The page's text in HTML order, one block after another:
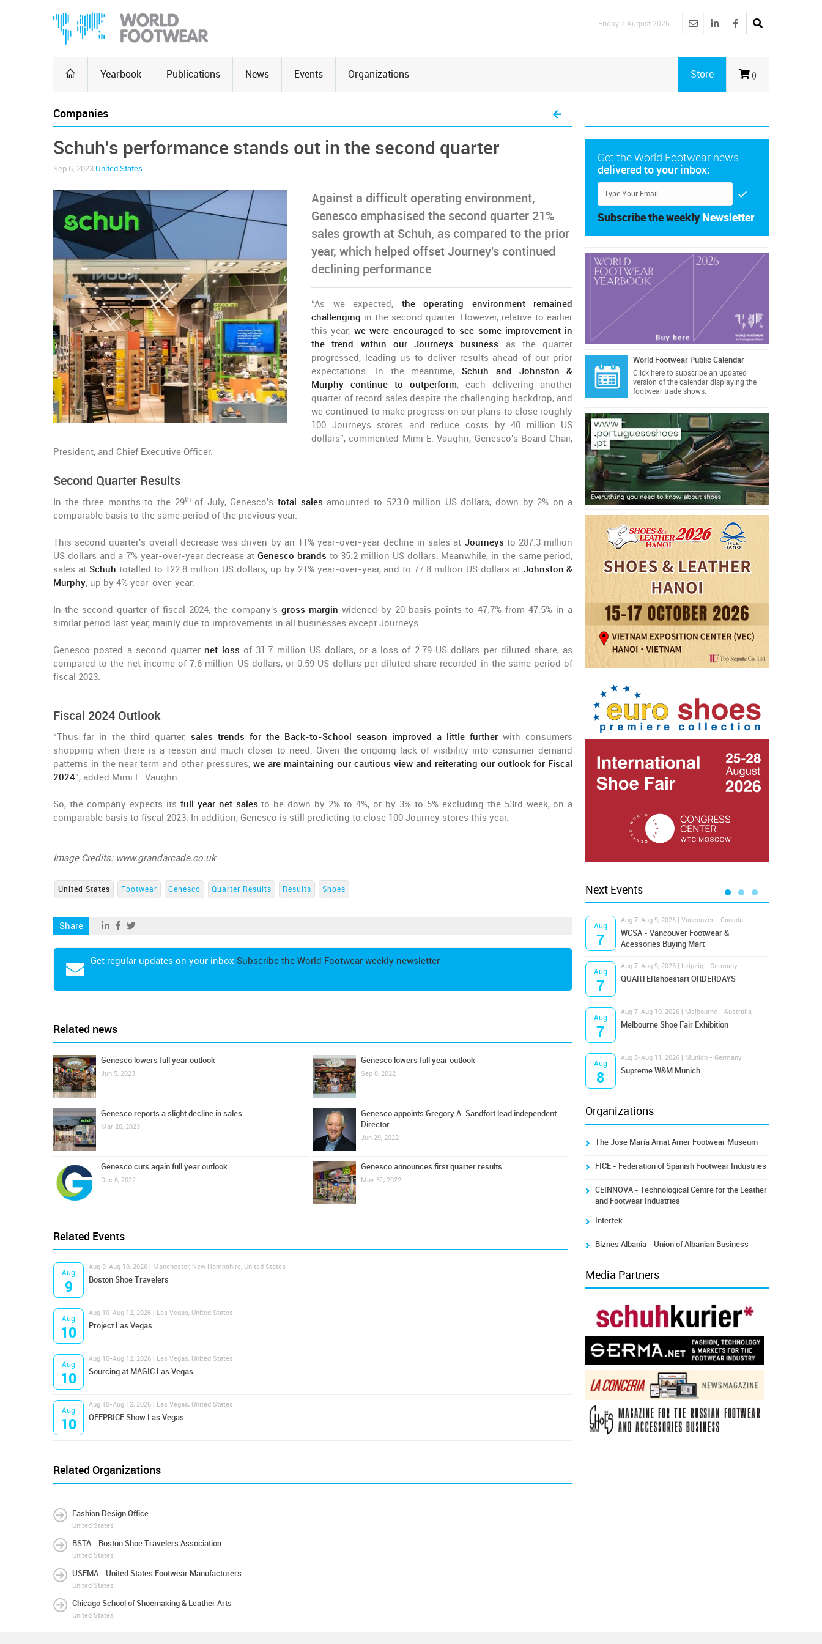
Friday 7 August 2026
Yearbook Publications News Events Organizations ()
Store
Companies
Schuh's performance stands out in the second quarter
Sep 6, 2023 United States
Against a difficult operating environment,
Genesco emphasised the second quarter 21%
sales growth at Schuh, as compared to the prior
year, which helped offset Journey's continued
declining performance
“As we expected, the operating environment remained
challenging in the second quarter. However, relative to earlier
this year, we were encouraged to see some improvement in
the trend within our Journeys business as the quarter
progressed, leading us to deliver results ahead of our prior
expectations. In the meantime,Schuh and Johnston &
Murphy continue to outperform, each delivering another
quarter of record sales despite the challenging backdrop, and
we continued to make progress on our plans to close roughly
100 Journeys stores and reduce costs by 40 million US
dollars”, commented Mimi E. Vaughn, Genesco's Board Chair,
President, and Chief Executive Officer.
Second Quarter Results
In the three months to the 29thof July, Genesco'stotal sales amounted to 523.0 million US dollars, down by 2% on a
comparable basis to the same period of the previous year.
This second quarter's overall decrease was driven by an 11% year-over-year decline in sales at Journeys to 287.3 million
US dollars and a 7% year-over-year decrease atGenesco brands to 35.2 million US dollars. Meanwhile, in the same period,
sales at Schuh totalled to 122.8 million US dollars, up by 21% year-over-year, and to 77.8 million US dollars at Johnston &
Murphy, up by 4% year-over-year.
In the second quarter of fiscal 2024, the company's gross margin widened by 20 basis points to 47.7% from 47.5% in a
similar period last year, mainly due to improvements in all businesses except Journeys.
Genesco posted a second quarter net lossof 31.7 million US dollars, or a loss of 2.79 US dollars per diluted share, as
compared to the net income of 7.6 million US dollars, or 0.59 US dollars per diluted share recorded in the same period of
fiscal 2023.
Fiscal 2024 Outlook
“Thus far in the third quarter,sales trends for the Back-to-School season improved a little further with consumers
shopping when there is a reason and much closer to need. Given the ongoing lack of visibility into consumer demand
patterns in the near term and other pressures, we are maintaining our cautious view and reiterating our outlook for Fiscal
2024”, added Mimi E. Vaughn.
So, the company expects its full year net sales to be down by 2% to 4%, or by 3% to 5% excluding the 53rd week, on a
comparable basis to fiscal 2023. In addition, Genesco is still predicting to close 100 Journey stores this year.
Image Credits: www.grandarcade.co.uk
United States Footwear Genesco Quarter Results Results Shoes
Share
Get regular updates on your inbox Subscribe the World Footwear weekly newsletter
Related news
Genesco lowers full year outlook
Jun 5, 2023
Genesco reports a slight decline in sales
Mar 20, 2023
Genesco cuts again full year outlook
Dec 6, 2022
Genesco lowers full year outlook
Sep 8, 2022
Genesco appoints Gregory A. Sandfort lead independent
Director
Jun 29, 2022
Genesco announces first quarter results
May 31, 2022
Related Events
Aug
9
Aug 9-Aug 10, 2026 | Manchester, New Hampshire, United States
Boston Shoe Travelers
Aug
10
Aug 10-Aug 12, 2026 | Las Vegas, United States
Project Las Vegas
Aug
10
Aug 10-Aug 12, 2026 | Las Vegas, United States
Sourcing at MAGIC Las Vegas
Aug
10
Aug 10-Aug 12, 2026 | Las Vegas, United States
OFFPRICE Show Las Vegas
Related Organizations
Fashion Design Office
United States
BSTA - Boston Shoe Travelers Association
United States
USFMA - United States Footwear Manufacturers
United States
Chicago School of Shoemaking & Leather Arts
United States
Get the World Footwear news
delivered to your inbox:
Subscribe the weekly Newsletter
World Footwear Public Calendar
Click hereto subscribe an updated
version of the calendar displaying the
footwear trade shows.
Next Events
Aug
7
Aug 7-Aug 9, 2026 | Vancouver - Canada
WCSA - Vancouver Footwear &
Acessories Buying Mart
Aug
7
Aug 7-Aug 9, 2026 | Leipzig - Germany
QUARTERshoestart ORDERDAYS
Aug
7
Aug 7-Aug 10, 2026 | Melbourne - Australia
Melbourne Shoe Fair Exhibition
Aug
8
Aug 8-Aug 11, 2026 | Munich - Germany
Supreme W&M Munich
Organizations
The Jose María Amat Amer Footwear Museum
FICE - Federation of Spanish Footwear Industries
CEINNOVA - Technological Centre for the Leather
and Footwear Industries
Intertek
Biznes Albania - Union of Albanian Business
Media Partners